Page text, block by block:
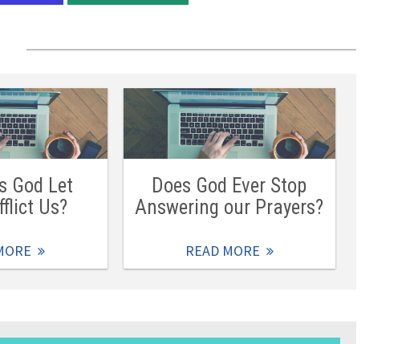
God Let
Us?
Does God Ever Stop
Answering our Prayers?
READ MORE